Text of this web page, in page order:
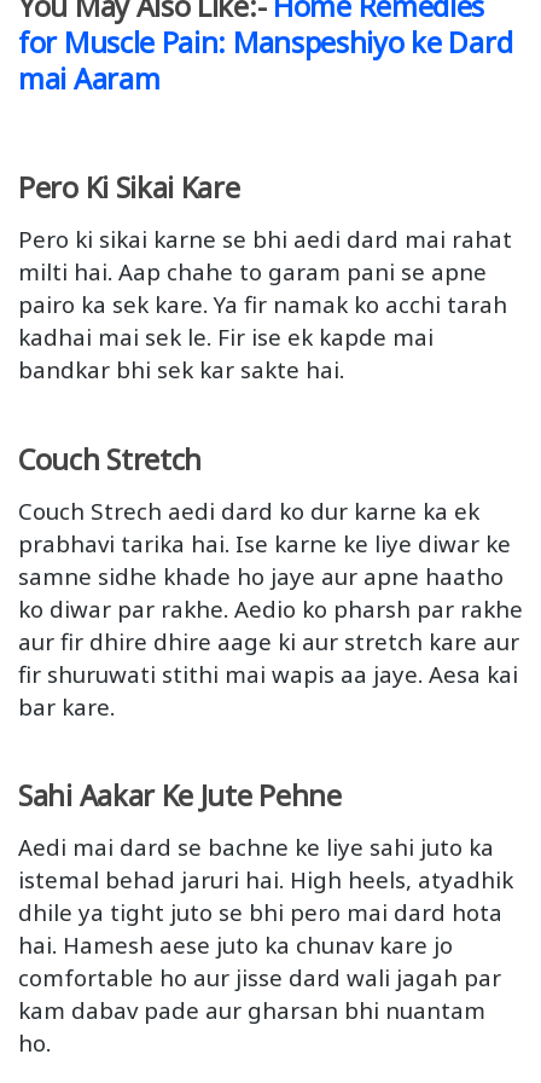
for Muscle Pain: Manspeshiyo ke Dard
mai Aaram
Pero Ki Sikai Kare
Pero ki sikai karne se bhi aedi dard mai rahat
milti hai. Aap chahe to garam pani se apne
pairo ka sek kare. Ya fir namak ko acchi tarah
kadhai mai sek le. Fir ise ek kapde mai
bandkar bhi sek kar sakte hai.
Couch Stretch
Couch Strech aedi dard ko dur karne ka ek
prabhavi tarika hai. Ise karne ke liye diwar ke
samne sidhe khade ho jaye aur apne haatho
ko diwar par rakhe. Aedio ko pharsh par rakhe
aur fir dhire dhire aage ki aur stretch kare aur
fir shuruwati stithi mai wapis aa jaye. Aesa kai
bar kare.
Sahi Aakar Ke Jute Pehne
Aedi mai dard se bachne ke liye sahi juto ka
istemal behad jaruri hai. High heels, atyadhik
dhile ya tight juto se bhi pero mai dard hota
hai. Hamesh aese juto ka chunav kare jo
comfortable ho aur jisse dard wali jagah par
kam dabav pade aur gharsan bhi nuantam
ho.